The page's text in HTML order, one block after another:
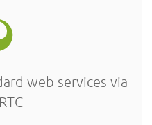
web services via